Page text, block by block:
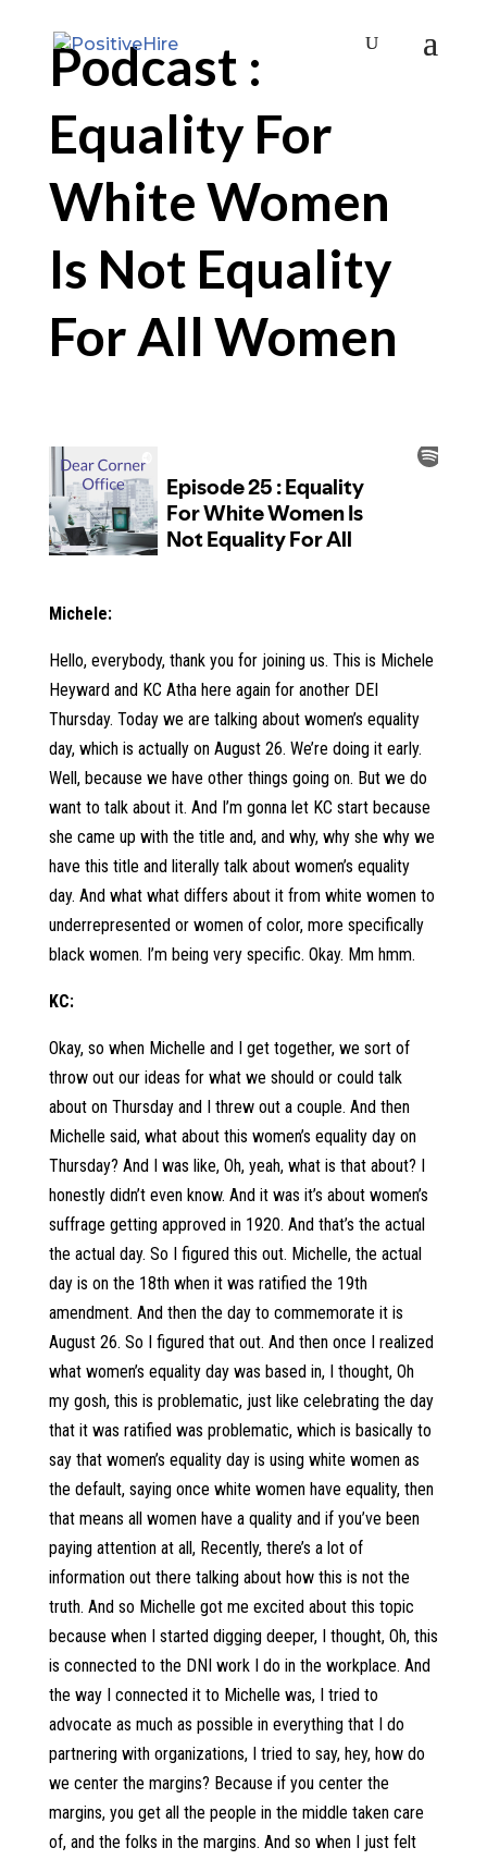
Podcast :
Equality For
White Women
Is Not Equality
For All Women
Michele:
Hello, everybody, thank you for joining us. This is Michele
Heyward and KC Atha here again for another DEI
Thursday. Today we are talking about women’s equality
day, which is actually on August 26. We’re doing it early.
Well, because we have other things going on. But we do
want to talk about it. And I’m gonna let KC start because
she came up with the title and, and why, why she why we
have this title and literally talk about women’s equality
day. And what what differs about it from white women to
underrepresented or women of color, more specifically
black women. I’m being very specific. Okay. Mm hmm.
KC:
Okay, so when Michelle and I get together, we sort of
throw out our ideas for what we should or could talk
about on Thursday and I threw out a couple. And then
Michelle said, what about this women’s equality day on
Thursday? And I was like, Oh, yeah, what is that about? I
honestly didn’t even know. And it was it’s about women’s
suffrage getting approved in 1920. And that’s the actual
the actual day. So I figured this out. Michelle, the actual
day is on the 18th when it was ratified the 19th
amendment. And then the day to commemorate it is
August 26. So I figured that out. And then once I realized
what women’s equality day was based in, I thought, Oh
my gosh, this is problematic, just like celebrating the day
that it was ratified was problematic, which is basically to
say that women’s equality day is using white women as
the default, saying once white women have equality, then
that means all women have a quality and if you’ve been
paying attention at all, Recently, there’s a lot of
information out there talking about how this is not the
truth. And so Michelle got me excited about this topic
because when I started digging deeper, I thought, Oh, this
is connected to the DNI work I do in the workplace. And
the way I connected it to Michelle was, I tried to
advocate as much as possible in everything that I do
partnering with organizations, I tried to say, hey, how do
we center the margins? Because if you center the
margins, you get all the people in the middle taken care
of, and the folks in the margins. And so when I just felt